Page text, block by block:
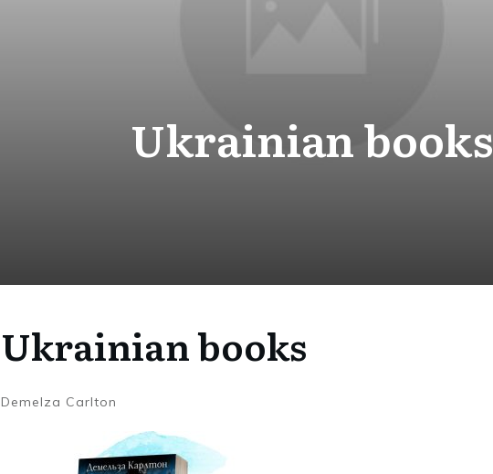
Ukrainian books
Ukrainian books
Demelza Carlton